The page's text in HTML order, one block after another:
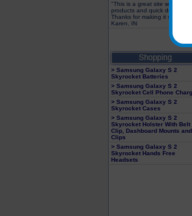
"This is a great site with great
products and quick delivery!
Thanks for making it so easy"
Karen, IN
> Samsung Galaxy S 2
Skyrocket Batteries
> Samsung Galaxy S 2
Skyrocket Cell Phone
> Samsung Galaxy S 2
Skyrocket Cases
> Samsung Galaxy S 2
Skyrocket Holster With Belt
Clip, Dashboard Mounts and
Clips
> Samsung Galaxy S 2
Skyrocket Hands Free
Headsets